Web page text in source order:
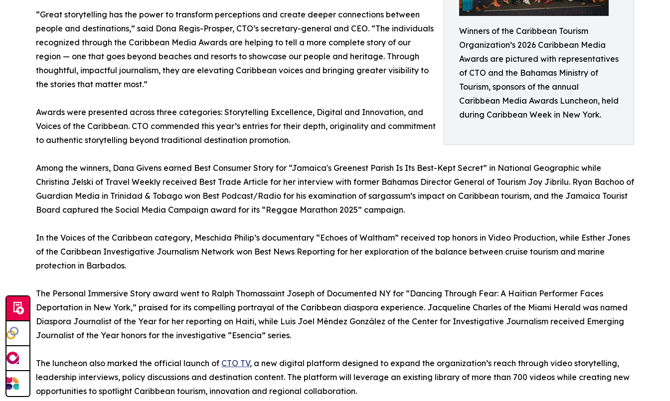
Winners of the Caribbean Tourism
Organization’s 2026 Caribbean Media
Awards are pictured with representatives
of CTO and the Bahamas Ministry of
Tourism, sponsors of the annual
Caribbean Media Awards Luncheon, held
during Caribbean Week in New York.
“Great storytelling has the power to transform perceptions and create deeper connections between
people and destinations,” said Dona Regis-Prosper, CTO’s secretary-general and CEO. “The individuals
recognized through the Caribbean Media Awards are helping to tell a more complete story of our
region — one that goes beyond beaches and resorts to showcase our people and heritage. Through
thoughtful, impactful journalism, they are elevating Caribbean voices and bringing greater visibility to
the stories that matter most.”
Awards were presented across three categories: Storytelling Excellence, Digital and Innovation, and
Voices of the Caribbean. CTO commended this year’s entries for their depth, originality and commitment
to authentic storytelling beyond traditional destination promotion.
Among the winners, Dana Givens earned Best Consumer Story for “Jamaica's Greenest Parish Is Its Best-Kept Secret” in National Geographic while
Christina Jelski of Travel Weekly received Best Trade Article for her interview with former Bahamas Director General of Tourism Joy Jibrilu. Ryan Bachoo of
Guardian Media in Trinidad & Tobago won Best Podcast/Radio for his examination of sargassum’s impact on Caribbean tourism, and the Jamaica Tourist
Board captured the Social Media Campaign award for its “Reggae Marathon 2025” campaign.
In the Voices of the Caribbean category, Meschida Philip’s documentary “Echoes of Waltham” received top honors in Video Production, while Esther Jones
of the Caribbean Investigative Journalism Network won Best News Reporting for her exploration of the balance between cruise tourism and marine
protection in Barbados.
The Personal Immersive Story award went to Ralph Thomassaint Joseph of Documented NY for “Dancing Through Fear: A Haitian Performer Faces
Deportation in New York,” praised for its compelling portrayal of the Caribbean diaspora experience. Jacqueline Charles of the Miami Herald was named
Diaspora Journalist of the Year for her reporting on Haiti, while Luis Joel Méndez González of the Center for Investigative Journalism received Emerging
Journalist of the Year honors for the investigative “Esencia” series.
The luncheon also marked the official launch of CTO TV, a new digital platform designed to expand the organization’s reach through video storytelling,
leadership interviews, policy discussions and destination content. The platform will leverage an existing library of more than 700 videos while creating new
opportunities to spotlight Caribbean tourism, innovation and regional collaboration.